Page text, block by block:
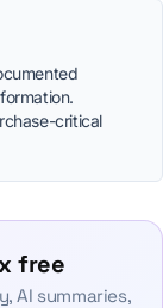
critical
free
AI summaries,